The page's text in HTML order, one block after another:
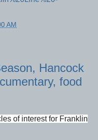
AM
Hancock
food
of interest for Franklin